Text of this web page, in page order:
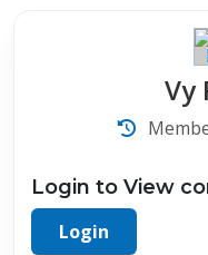
Vy
Login to View
Login